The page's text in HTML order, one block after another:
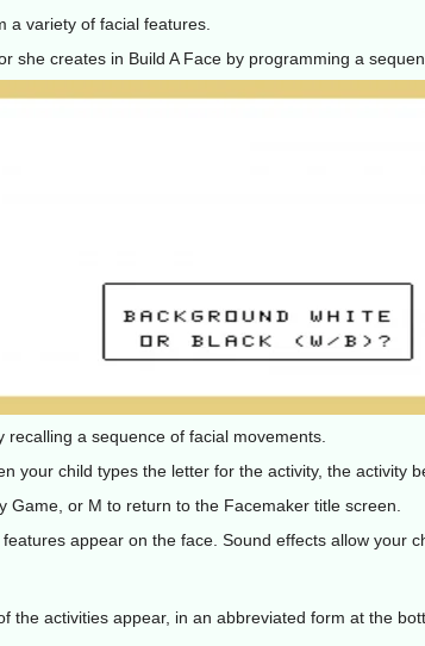
a variety of facial features.
she creates in Build A Face by programming a
a sequence of facial movements.
your child types the letter for the activity, the activity
or M to return to the Facemaker title screen.
appear on the face. Sound effects allow your
the activities appear, in an abbreviated form at the